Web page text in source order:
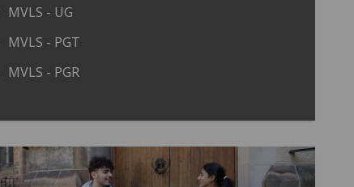
MVLS - UG
MVLS - PGT
MVLS - PGR